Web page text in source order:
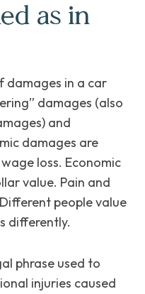
as in
damages in a car
damages (also
and
damages are
loss. Economic
value. Pain and
people value
differently.
phrase used to
injuries caused